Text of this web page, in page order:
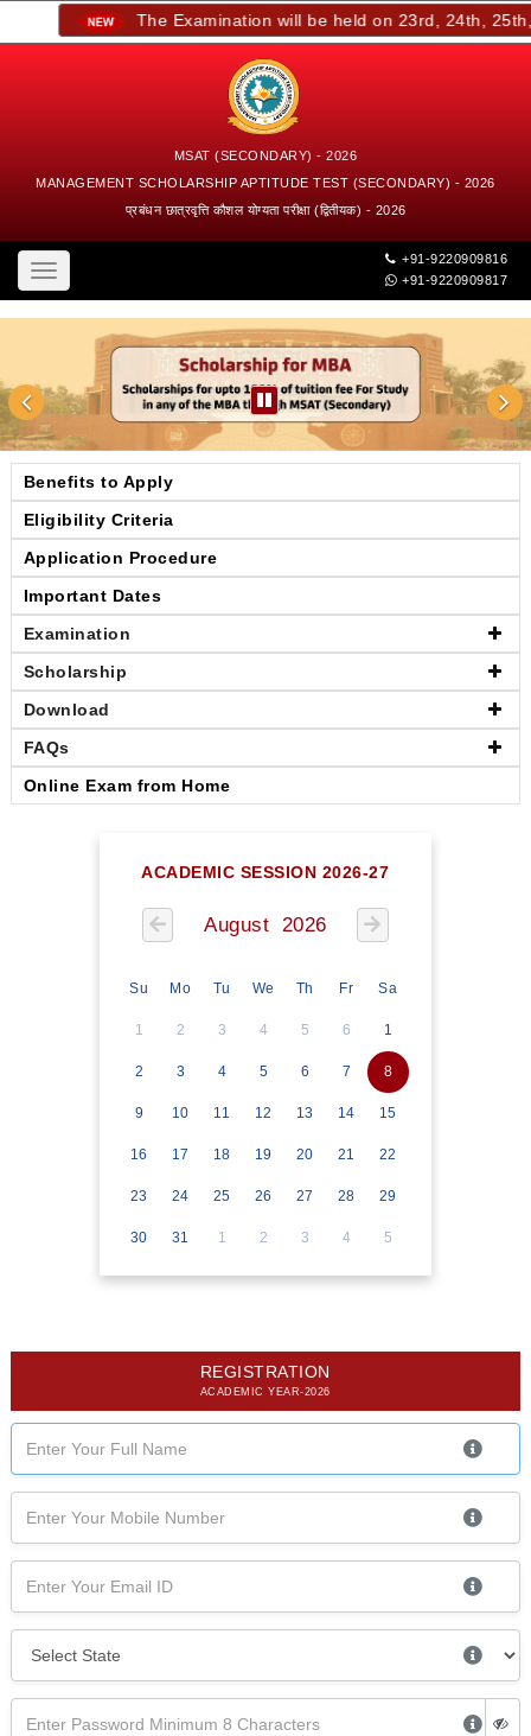
The Examination will be held on 23rd, 24th, 25th,
MSAT (SECONDARY) - 2026
MANAGEMENT SCHOLARSHIP APTITUDE TEST (SECONDARY) - 2026
प्रबंधन छात्रवृत्ति कौशल योग्यता परीक्षा (द्वितीयक) - 2026
Toggle
navigation
+91-9220909816
+91-9220909817
Benefits to Apply
Eligibility Criteria
Application Procedure
Important Dates
Examination
Scholarship
Download
FAQs
Online Exam from Home
ACADEMIC SESSION 2026-27
August 2026
Su Mo Tu We Th Fr Sa
1 2 3 4 5 6 1
2 3 4 5 6 7 8
9 10 11 12 13 14 15
16 17 18 19 20 21 22
23 24 25 26 27 28 29
30 31 1 2 3 4 5
REGISTRATION
ACADEMIC YEAR-2026